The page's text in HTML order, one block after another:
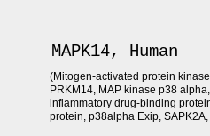
MAPK14, Human
(Mitogen-activated protein
PRKM14, MAP kinase p38
inflammatory drug-binding
protein, p38alpha Exip,